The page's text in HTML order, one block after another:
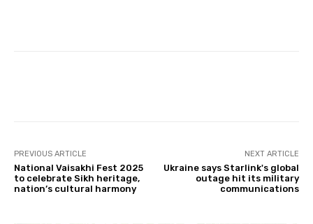
PREVIOUS ARTICLE
National Vaisakhi Fest 2025
to celebrate Sikh heritage,
nation’s cultural harmony
NEXT ARTICLE
Ukraine says Starlink's global
outage hit its military
communications